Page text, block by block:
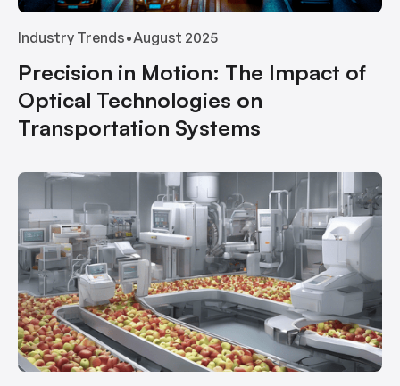
Industry Trends•August 2025
Precision in Motion: The Impact of
Optical Technologies on
Transportation Systems